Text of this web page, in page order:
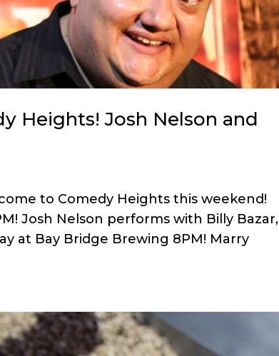
Heights! Josh Nelson and
to Comedy Heights this weekend!
Josh Nelson performs with Billy Bazar,
at Bay Bridge Brewing 8PM! Marry